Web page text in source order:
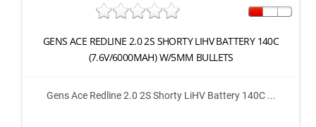
GENS ACE REDLINE 2.0 2S SHORTY LIHV BATTERY 140C
(7.6V/6000MAH) W/5MM BULLETS
Gens Ace Redline 2.0 2S Shorty LiHV Battery 140C ...